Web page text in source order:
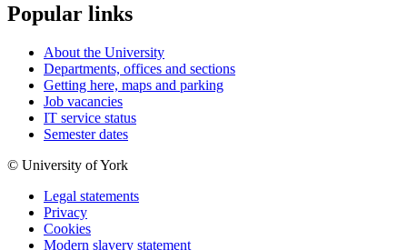
Popular links
About the University
Departments, offices and sections
Getting here, maps and parking
Job vacancies
IT service status
Semester dates
© University of York
Legal statements
Privacy
Cookies
Modern slavery statement